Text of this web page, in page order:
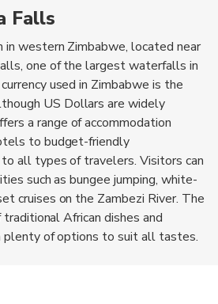
Falls
western Zimbabwe, located near
one of the largest waterfalls in
used in Zimbabwe is the
US Dollars are widely
a range of accommodation
to budget-friendly
all types of travelers. Visitors can
such as bungee jumping, white-
cruises on the Zambezi River. The
African dishes and
plenty of options to suit all tastes.